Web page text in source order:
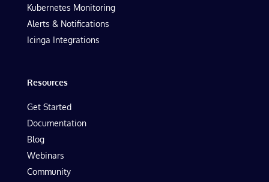
Kubernetes Monitoring
Alerts & Notifications
Icinga Integrations
Resources
Get Started
Documentation
Blog
Webinars
Community